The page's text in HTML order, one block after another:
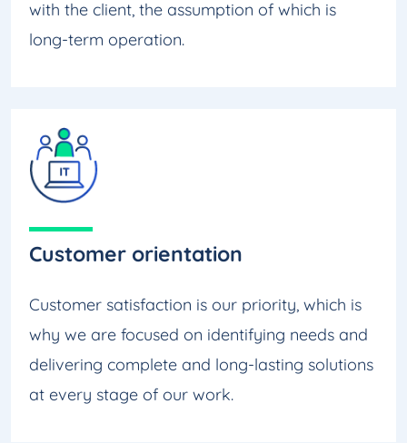
with the client, the assumption of which is
long-term operation.
Customer orientation
Customer satisfaction is our priority, which is
why we are focused on identifying needs and
delivering complete and long-lasting solutions
at every stage of our work.